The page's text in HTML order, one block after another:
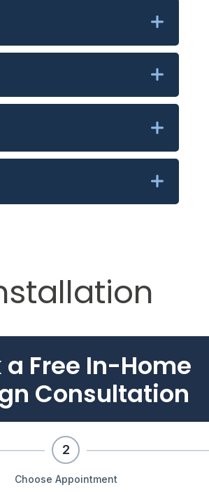
a Free In-Home
Consultation
2
Choose Appointment